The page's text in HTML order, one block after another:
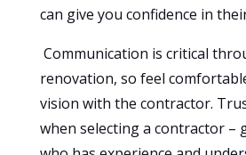
can give you confidence in
Communication is critical
renovation, so feel
vision with the contractor.
when selecting a contractor –